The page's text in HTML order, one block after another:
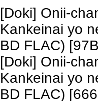
[Doki] Onii-
Kankeinai yo
BD FLAC)
[Doki] Onii-
Kankeinai yo
BD FLAC)